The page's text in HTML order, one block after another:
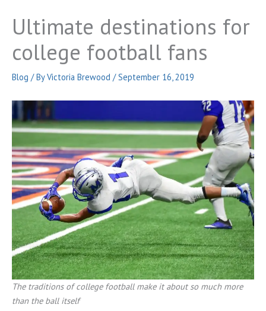
Ultimate destinations for
college football fans
Blog / ByVictoria Brewood /September 16, 2019
The traditions of college football make it about so much more
than the ball itself